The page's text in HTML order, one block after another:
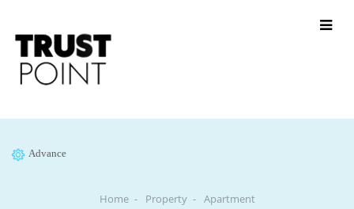
Advance
Home Property Apartment